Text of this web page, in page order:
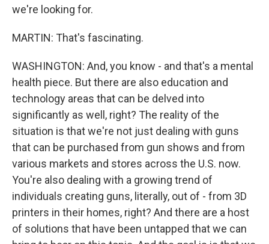
we're looking for.
MARTIN: That's fascinating.
WASHINGTON: And, you know - and that's a mental
health piece. But there are also education and
technology areas that can be delved into
significantly as well, right? The reality of the
situation is that we're not just dealing with guns
that can be purchased from gun shows and from
various markets and stores across the U.S. now.
You're also dealing with a growing trend of
individuals creating guns, literally, out of - from 3D
printers in their homes, right? And there are a host
of solutions that have been untapped that we can